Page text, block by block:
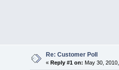
Re: Customer Poll
« Reply #1 on: May 30,